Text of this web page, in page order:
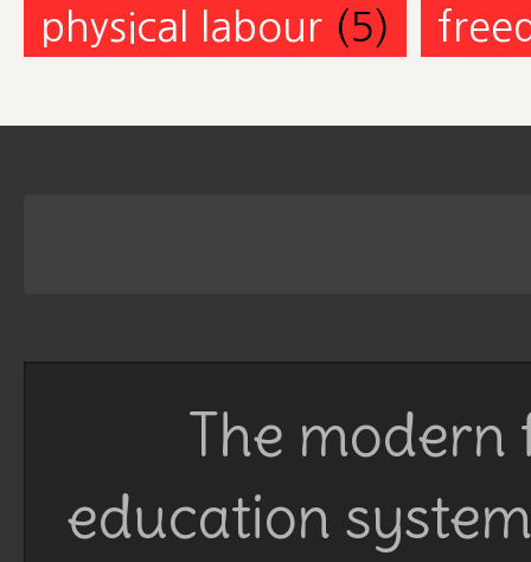
physical labour (5)
The
education